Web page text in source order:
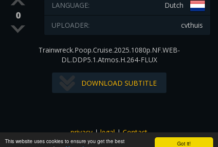
Got it!
This website uses cookies to ensure you get the best
0
Dutch
LANGUAGE:
cvthuis
UPLOADER:
Trainwreck.Poop.Cruise.2025.1080p.NF.WEB-
DL.DDP5.1.Atmos.H.264-FLUX
DOWNLOAD SUBTITLE
privacy|legal|Contact
All images and subtitles are copyrighted to their respectful